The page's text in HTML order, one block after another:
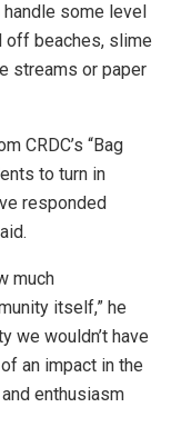
some level
off beaches, slime
streams or paper
CRDC’s “Bag
to turn in
responded
much
itself,” he
we wouldn’t have
an impact in the
enthusiasm